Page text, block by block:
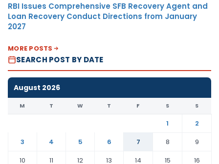
RBI Issues Comprehensive SFB Recovery Agent and
Loan Recovery Conduct Directions from January
2027
MORE POSTS
SEARCH POST BY DATE
August 2026
M T W T F S S
1
2
3
4 5 6 7 8
9
10
11 12 13 14 15
16